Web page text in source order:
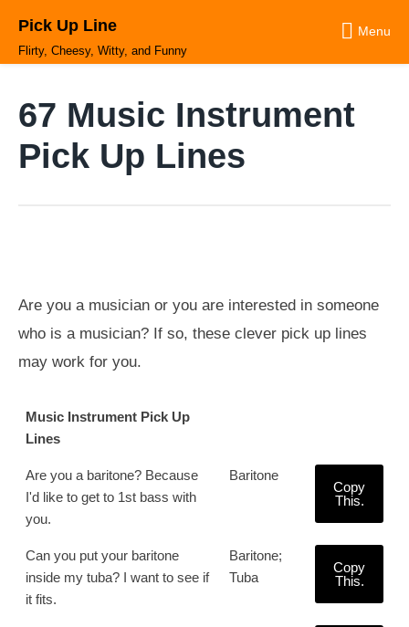
content
Pick Up Line
Flirty, Cheesy, Witty, and Funny
Menu
67 Music Instrument
Pick Up Lines
Are you a musician or you are interested in someone
who is a musician? If so, these clever pick up lines
may work for you.
Music Instrument Pick Up
Lines
Are you a baritone? Because
I'd like to get to 1st bass with
you.
Baritone
Copy
This.
Can you put your baritone
inside my tuba? I want to see if
it fits.
Baritone;
Tuba
Copy
This.